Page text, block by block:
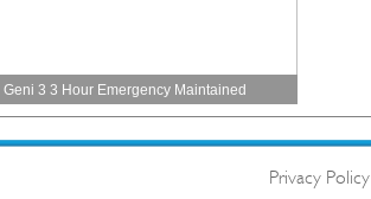
Geni 3 3 Hour Emergency Maintained
Privacy Policy